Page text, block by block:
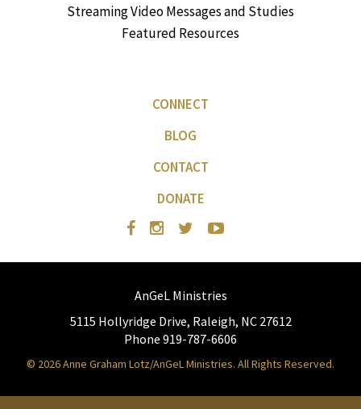
Streaming Video Messages and Studies
Featured Resources
CONNECT
BLOG
CONTACT
DONATE
AnGeL Ministries
5115 Hollyridge Drive, Raleigh, NC 27612
Phone 919-787-6606
© 2026 Anne Graham Lotz/AnGeL Ministries. All Rights Reserved.